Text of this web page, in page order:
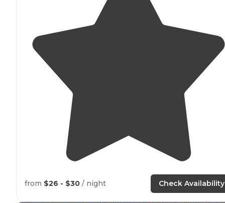
from $26 - $30 / night Check Availability